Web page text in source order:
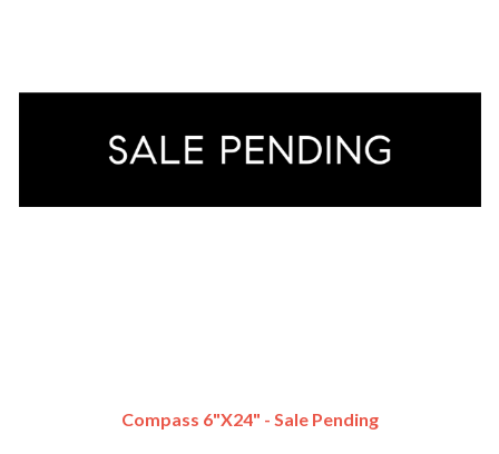
Compass 6"x24" - Sale Pending